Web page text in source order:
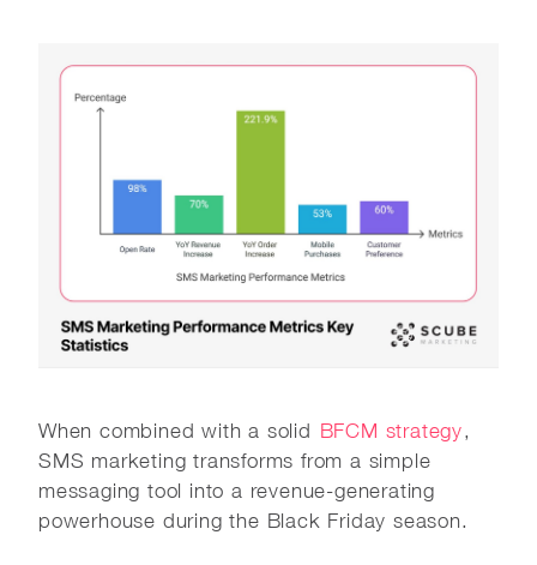
When combined with a solid BFCM strategy,
SMS marketing transforms from a simple
messaging tool into a revenue-generating
powerhouse during the Black Friday season.